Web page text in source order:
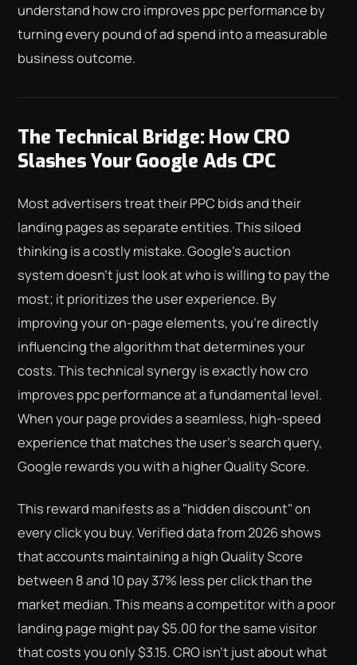
understand how cro improves ppc performance by
turning every pound of ad spend into a measurable
business outcome.
The Technical Bridge: How CRO
Slashes Your Google Ads CPC
Most advertisers treat their PPC bids and their
landing pages as separate entities. This siloed
thinking is a costly mistake. Google's auction
system doesn't just look at who is willing to pay the
most; it prioritizes the user experience. By
improving your on-page elements, you're directly
influencing the algorithm that determines your
costs. This technical synergy is exactly how cro
improves ppc performance at a fundamental level.
When your page provides a seamless, high-speed
experience that matches the user's search query,
Google rewards you with a higher Quality Score.
This reward manifests as a "hidden discount" on
every click you buy. Verified data from 2026 shows
that accounts maintaining a high Quality Score
between 8 and 10 pay 37% less per click than the
market median. This means a competitor with a poor
landing page might pay $5.00 for the same visitor
that costs you only $3.15. CRO isn't just about what